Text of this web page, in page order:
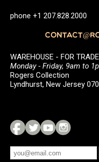
phone +1 207.828.2000
WAREHOUSE - FOR
Monday - Friday, 9am to
Rogers Collection
Lyndhurst, New Jersey